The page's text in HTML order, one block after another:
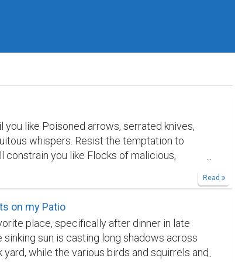
you like Poisoned arrows, serrated knives,
whispers. Resist the temptation to
constrain you like Flocks of malicious,
Sorrow shall drown you in salty Tears, snare
the Creator embraces Faults, grants the
Read
on my Patio
place, specifically after dinner in late
sinking sun is casting long shadows across
while the various birds and squirrels and